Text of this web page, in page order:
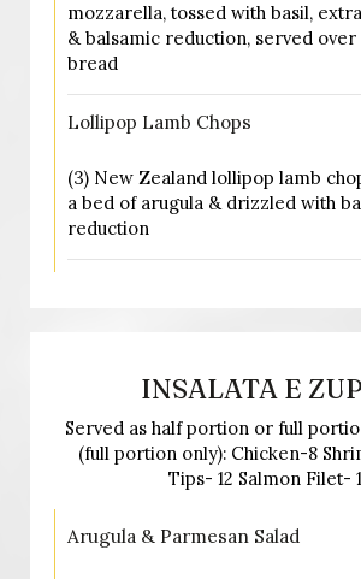
mozzarella, tossed with basil,
& balsamic reduction, served
bread
Lollipop Lamb Chops
(3) New Zealand lollipop lamb
a bed of arugula & drizzled with
reduction
INSALATA E
Served as half portion or full
(full portion only): Chicken-8
Tips- 12 Salmon Filet-
Arugula & Parmesan Salad